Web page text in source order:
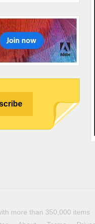
more than 350,000 items